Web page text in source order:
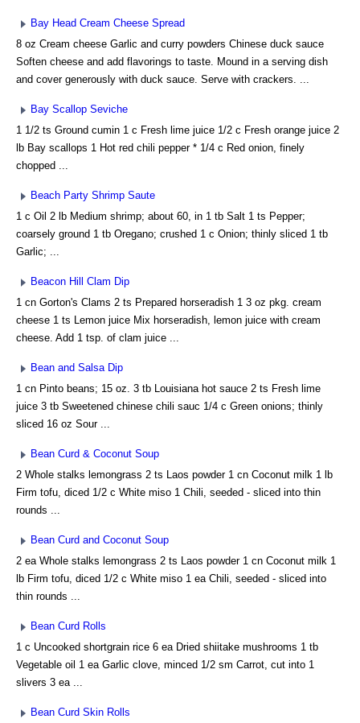
Bay Head Cream Cheese Spread
8 oz Cream cheese Garlic and curry powders Chinese duck sauce
Soften cheese and add flavorings to taste. Mound in a serving dish
and cover generously with duck sauce. Serve with crackers. ...
Bay Scallop Seviche
1 1/2 ts Ground cumin 1 c Fresh lime juice 1/2 c Fresh orange juice 2
lb Bay scallops 1 Hot red chili pepper * 1/4 c Red onion, finely
chopped ...
Beach Party Shrimp Saute
1 c Oil 2 lb Medium shrimp; about 60, in 1 tb Salt 1 ts Pepper;
coarsely ground 1 tb Oregano; crushed 1 c Onion; thinly sliced 1 tb
Garlic; ...
Beacon Hill Clam Dip
1 cn Gorton's Clams 2 ts Prepared horseradish 1 3 oz pkg. cream
cheese 1 ts Lemon juice Mix horseradish, lemon juice with cream
cheese. Add 1 tsp. of clam juice ...
Bean and Salsa Dip
1 cn Pinto beans; 15 oz. 3 tb Louisiana hot sauce 2 ts Fresh lime
juice 3 tb Sweetened chinese chili sauc 1/4 c Green onions; thinly
sliced 16 oz Sour ...
Bean Curd & Coconut Soup
2 Whole stalks lemongrass 2 ts Laos powder 1 cn Coconut milk 1 lb
Firm tofu, diced 1/2 c White miso 1 Chili, seeded - sliced into thin
rounds ...
Bean Curd and Coconut Soup
2 ea Whole stalks lemongrass 2 ts Laos powder 1 cn Coconut milk 1
lb Firm tofu, diced 1/2 c White miso 1 ea Chili, seeded - sliced into
thin rounds ...
Bean Curd Rolls
1 c Uncooked shortgrain rice 6 ea Dried shiitake mushrooms 1 tb
Vegetable oil 1 ea Garlic clove, minced 1/2 sm Carrot, cut into 1
slivers 3 ea ...
Bean Curd Skin Rolls